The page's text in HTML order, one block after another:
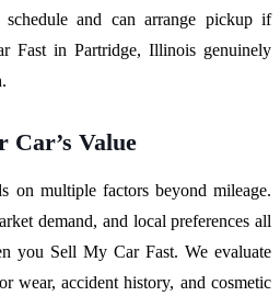
and can arrange pickup if
Fast in Partridge, Illinois genuinely
Car’s Value
on multiple factors beyond mileage.
demand, and local preferences all
you Sell My Car Fast. We evaluate
wear, accident history, and cosmetic